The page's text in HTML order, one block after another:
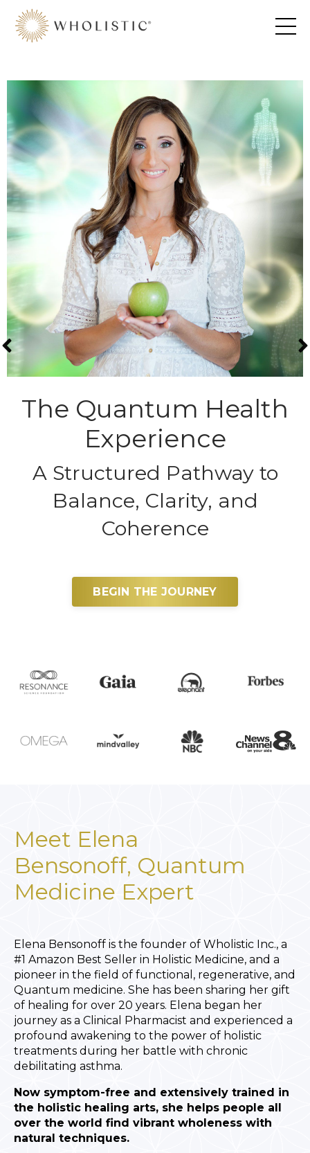
The Quantum Health
Experience
A Structured Pathway to
Balance, Clarity, and
Coherence
BEGIN THE JOURNEY
Meet Elena
Bensonoff, Quantum
Medicine Expert
Elena Bensonoff is the founder of Wholistic Inc., a
#1 Amazon Best Seller in Holistic Medicine, and a
pioneer in the field of functional, regenerative, and
Quantum medicine. She has been sharing her gift
of healing for over 20 years. Elena began her
journey as a Clinical Pharmacist and experienced a
profound awakening to the power of holistic
treatments during her battle with chronic
debilitating asthma.
Now symptom-free and extensively trained in
the holistic healing arts, she helps people all
over the world find vibrant wholeness with
natural techniques.